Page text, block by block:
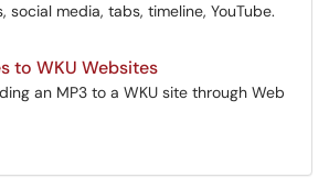
social media, tabs, timeline, YouTube.
to WKU Websites
an MP3 to a WKU site through Web